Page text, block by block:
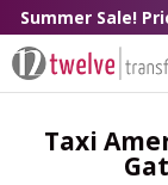
Summer Sale!
Taxi